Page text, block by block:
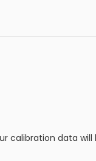
calibration data